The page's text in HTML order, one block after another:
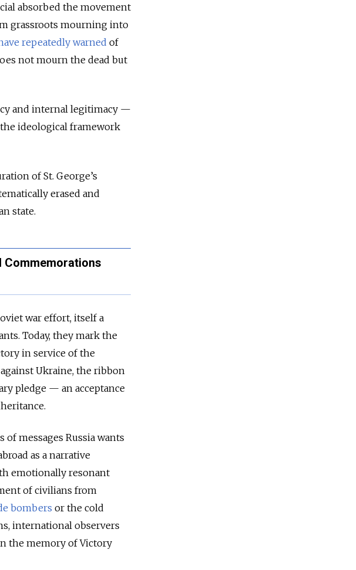
absorbed the movement
grassroots mourning into
repeatedly warned of
not mourn the dead but
and internal legitimacy —
ideological framework
of St. George’s
erased and
state.
Commemorations
war effort, itself a
Today, they mark the
in service of the
Ukraine, the ribbon
pledge — an acceptance
messages Russia wants
as a narrative
emotionally resonant
of civilians from
bombers or the cold
international observers
the memory of Victory